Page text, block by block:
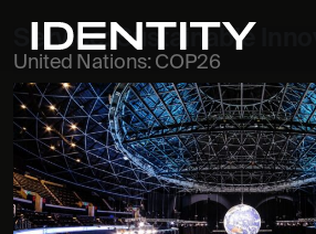
Service: Sustainable
United Nations: COP26